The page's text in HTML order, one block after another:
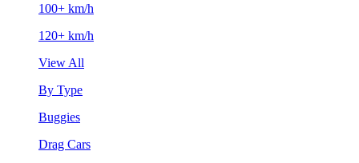
100+ km/h
120+ km/h
View All
By Type
Buggies
Drag Cars